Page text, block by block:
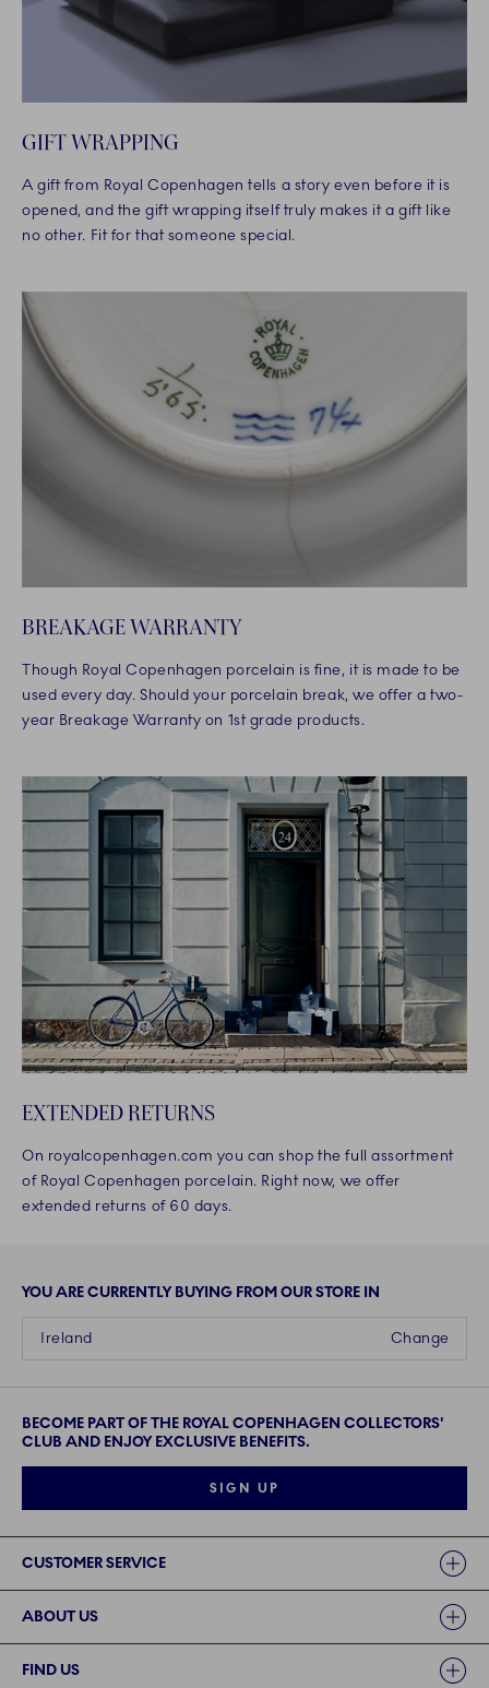
GIFT WRAPPING
A gift from Royal Copenhagen tells a story even before it is
opened, and the gift wrapping itself truly makes it a gift like
no other. Fit for that someone special.
BREAKAGE WARRANTY
Though Royal Copenhagen porcelain is fine, it is made to be
used every day. Should your porcelain break, we offer a two-
year Breakage Warranty on 1st grade products.
EXTENDED RETURNS
On royalcopenhagen.com you can shop the full assortment
of Royal Copenhagen porcelain. Right now, we offer
extended returns of 60 days.
YOU ARE CURRENTLY BUYING FROM OUR STORE IN
Change
Ireland
BECOME PART OF THE ROYAL COPENHAGEN COLLECTORS'
CLUB AND ENJOY EXCLUSIVE BENEFITS.
SIGN UP
CUSTOMER SERVICE
ABOUT US
FIND US